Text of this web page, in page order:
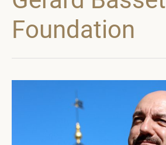
Foundation